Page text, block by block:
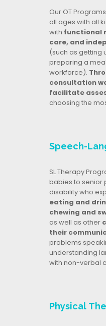
Our OT
all ages with all
with functional
care, and
(such as getting
preparing a
workforce).
consultation
facilitate
choosing the
Speech-
SL Therapy
babies to senior
disability who
eating and
chewing and
as well as other
their
problems
understanding
with non-verbal
Physical